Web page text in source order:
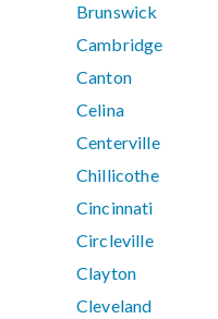
Brunswick
Cambridge
Canton
Celina
Centerville
Chillicothe
Cincinnati
Circleville
Clayton
Cleveland